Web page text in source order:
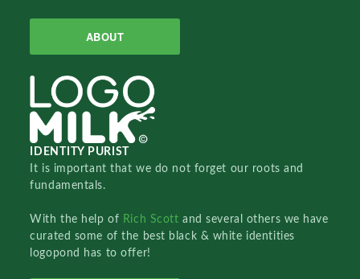
ABOUT
IDENTITY PURIST
It is important that we do not forget our roots and
fundamentals.
With the help of Rich Scottand several others we have
curated some of the best black & white identities
logopond has to offer!